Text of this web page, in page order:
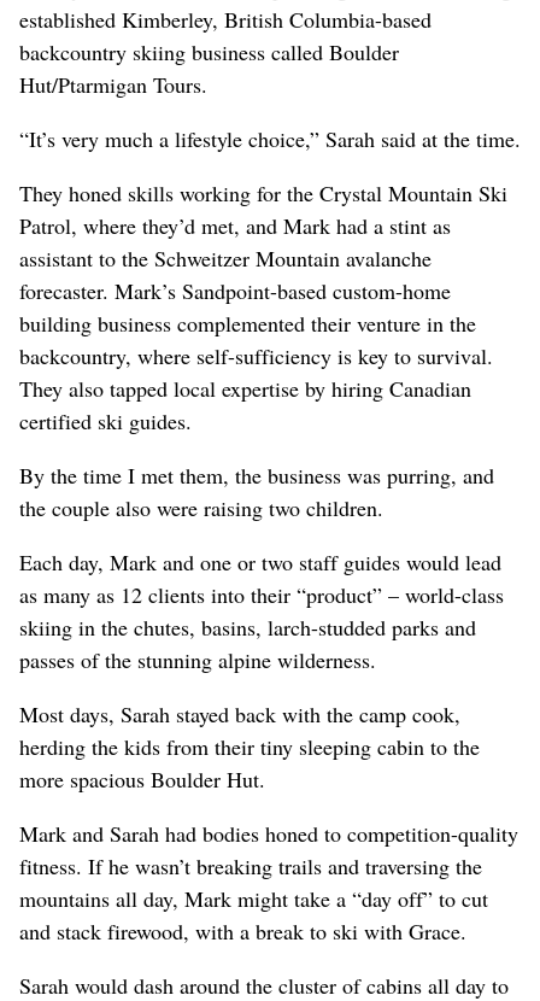
established Kimberley, British Columbia-based
backcountry skiing business called Boulder
Hut/Ptarmigan Tours.
“It’s very much a lifestyle choice,” Sarah said at the time.
They honed skills working for the Crystal Mountain Ski
Patrol, where they’d met, and Mark had a stint as
assistant to the Schweitzer Mountain avalanche
forecaster. Mark’s Sandpoint-based custom-home
building business complemented their venture in the
backcountry, where self-sufficiency is key to survival.
They also tapped local expertise by hiring Canadian
certified ski guides.
By the time I met them, the business was purring, and
the couple also were raising two children.
Each day, Mark and one or two staff guides would lead
as many as 12 clients into their “product” – world-class
skiing in the chutes, basins, larch-studded parks and
passes of the stunning alpine wilderness.
Most days, Sarah stayed back with the camp cook,
herding the kids from their tiny sleeping cabin to the
more spacious Boulder Hut.
Mark and Sarah had bodies honed to competition-quality
fitness. If he wasn’t breaking trails and traversing the
mountains all day, Mark might take a “day off” to cut
and stack firewood, with a break to ski with Grace.
Sarah would dash around the cluster of cabins all day to